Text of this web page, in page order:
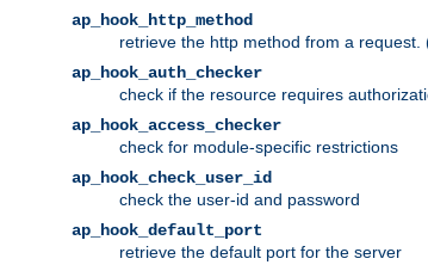
ap_hook_http_method
retrieve the http method from a request.
ap_hook_auth_checker
check if the resource requires
ap_hook_access_checker
check for module-specific restrictions
ap_hook_check_user_id
check the user-id and password
ap_hook_default_port
retrieve the default port for the server